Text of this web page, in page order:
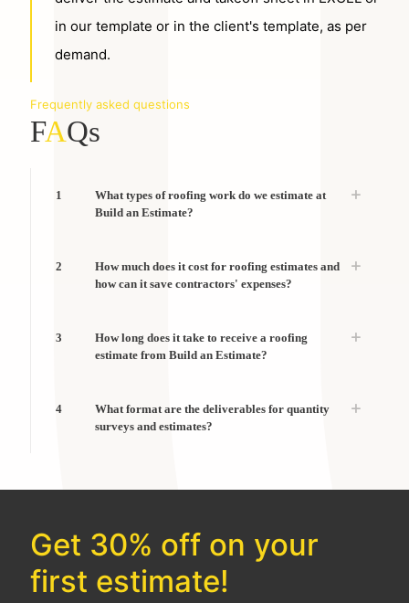
in our template or in the client's template, as per
demand.
Frequently asked questions
FAQs
1
What types of roofing work do we estimate at
Build an Estimate?
2
How much does it cost for roofing estimates and
how can it save contractors' expenses?
3
How long does it take to receive a roofing
estimate from Build an Estimate?
4
What format are the deliverables for quantity
surveys and estimates?
Get 30% off on your
first estimate!